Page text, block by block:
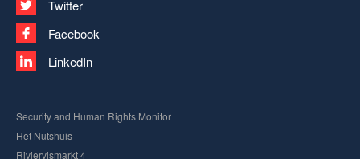
Twitter
Facebook
LinkedIn
Security and Human Rights Monitor
Het Nutshuis
Riviervismarkt 4